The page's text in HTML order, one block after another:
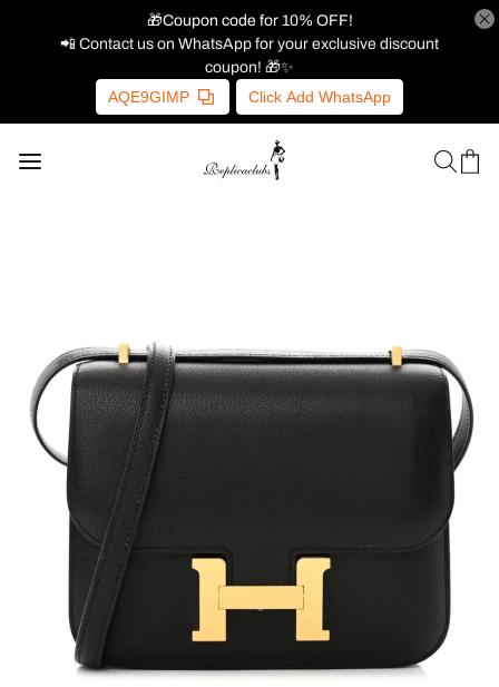
🎁Coupon code for 10% OFF!
📲 Contact us on WhatsApp for your exclusive discount
coupon! 🎁✨
AQE9GIMP Click Add WhatsApp